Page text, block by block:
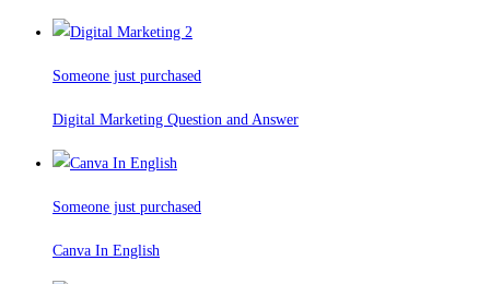
Someone just purchased
Digital Marketing Question and Answer
Someone just purchased
Canva In English